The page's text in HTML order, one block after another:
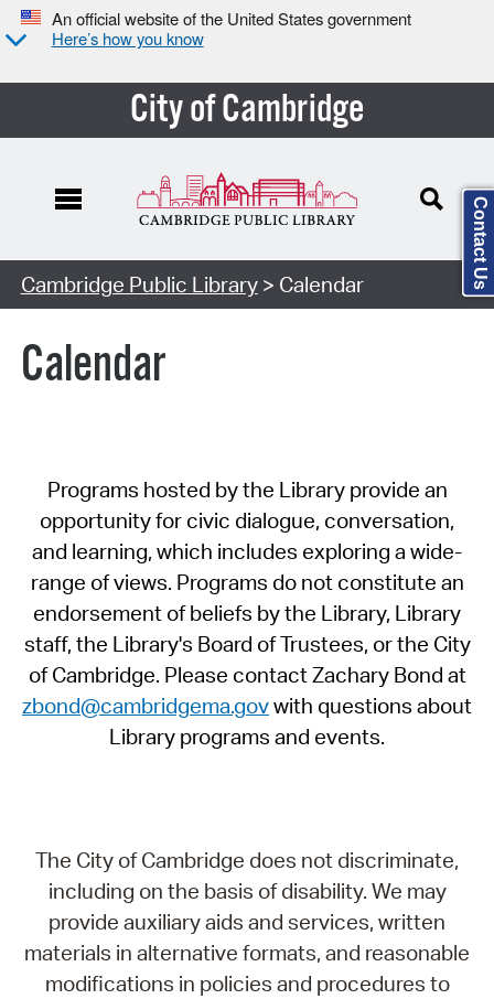
An official website of the United States government
Here’s how you know
City of Cambridge
Cambridge Public Library> Calendar
Calendar
Programs hosted by the Library provide an
opportunity for civic dialogue, conversation,
and learning, which includes exploring a wide-
range of views. Programs do not constitute an
endorsement of beliefs by the Library, Library
staff, the Library's Board of Trustees, or the City
of Cambridge. Please contact Zachary Bond at
zbond@cambridgema.govwith questions about
Library programs and events.
The City of Cambridge does not discriminate,
including on the basis of disability. We may
provide auxiliary aids and services, written
materials in alternative formats, and reasonable
modifications in policies and procedures to
Contact Us